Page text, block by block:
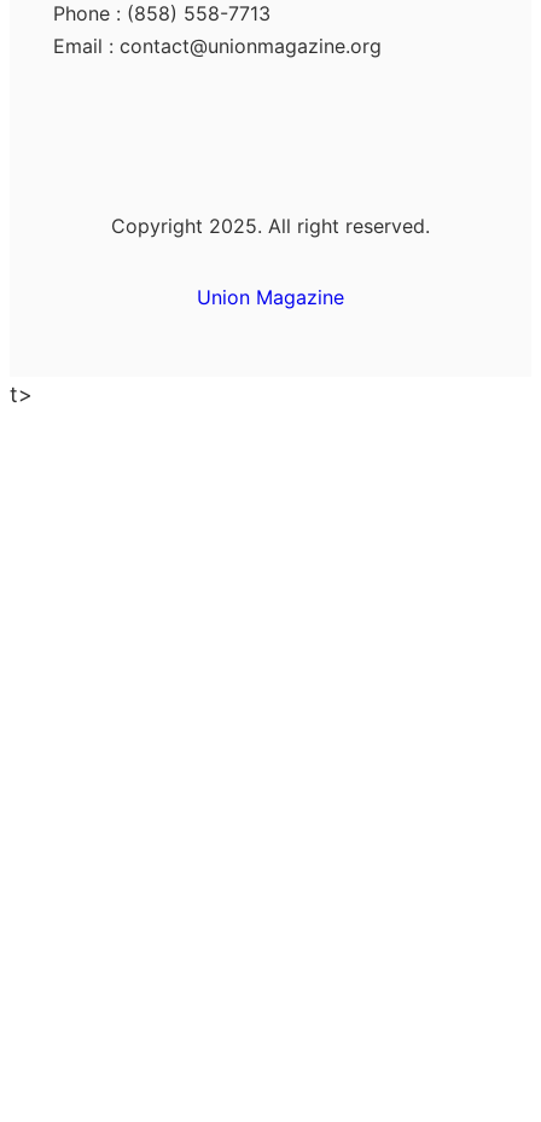
Phone : (858) 558-7713
Email : contact@unionmagazine.org
Copyright 2025. All right reserved.
Union Magazine
t>